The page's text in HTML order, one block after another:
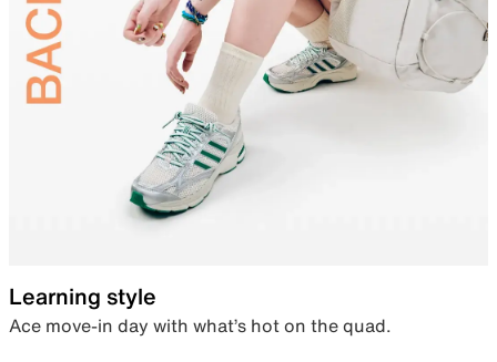
Learning style
Ace move-in day with what’s hot on the quad.